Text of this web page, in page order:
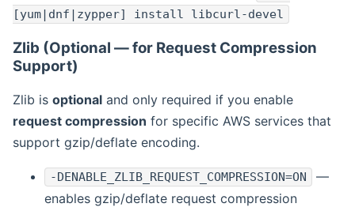
[yum|dnf|zypper] install libcurl-devel
Zlib (Optional — for Request Compression
Support)
Zlib is optional and only required if you enable
request compression for specific AWS services that
support gzip/deflate encoding.
-DENABLE_ZLIB_REQUEST_COMPRESSION=ON
—
enables gzip/deflate request compression